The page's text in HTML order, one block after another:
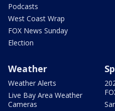
Podcasts
West Coast Wrap
FOX News Sunday
Election
Weather
Weather Alerts
Live Bay Area Weather
Cameras